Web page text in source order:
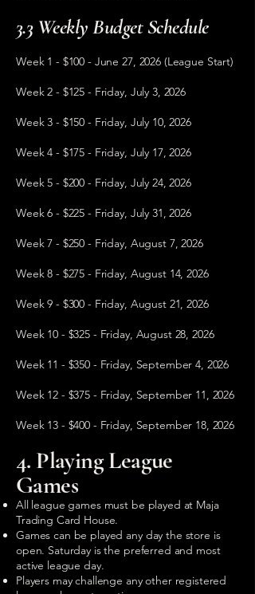
3.3 Weekly Budget Schedule
Week 1 - $100 - June 27, 2026 (League Start)
Week 2 - $125 - Friday, July 3, 2026
Week 3 - $150 - Friday, July 10, 2026
Week 4 - $175 - Friday, July 17, 2026
Week 5 - $200 - Friday, July 24, 2026
Week 6 - $225 - Friday, July 31, 2026
Week 7 - $250 - Friday, August 7, 2026
Week 8 - $275 - Friday, August 14, 2026
Week 9 - $300 - Friday, August 21, 2026
Week 10 - $325 - Friday, August 28, 2026
Week 11 - $350 - Friday, September 4, 2026
Week 12 - $375 - Friday, September 11, 2026
Week 13 - $400 - Friday, September 18, 2026
4. Playing League
Games
All league games must be played at Maja
Trading Card House.
Games can be played any day the store is
open. Saturday is the preferred and most
active league day.
Players may challenge any other registered